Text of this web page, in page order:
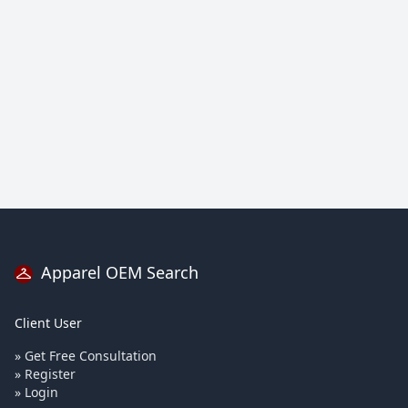
Apparel OEM Search
Client User
» Get Free Consultation
» Register
» Login